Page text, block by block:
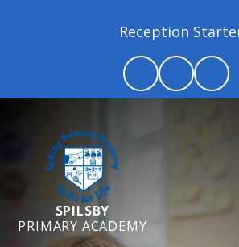
Reception
SPILSBY
PRIMARY ACADEMY